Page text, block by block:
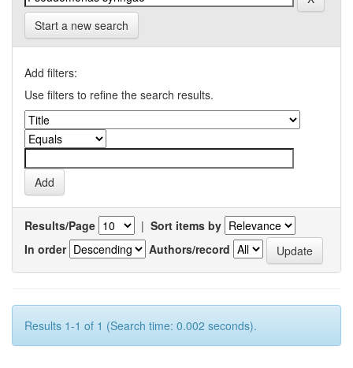
Start a new search
Add filters:
Use filters to refine the search results.
Results/Page | Sort items by
In order
Authors/record
Results 1-1 of 1 (Search time: 0.002 seconds).